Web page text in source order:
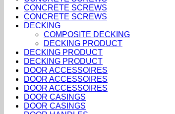
CONCRETE SCREWS
CONCRETE SCREWS
DECKING
COMPOSITE DECKING
DECKING PRODUCT
DECKING PRODUCT
DECKING PRODUCT
DOOR ACCESSOIRES
DOOR ACCESSOIRES
DOOR ACCESSOIRES
DOOR CASINGS
DOOR CASINGS